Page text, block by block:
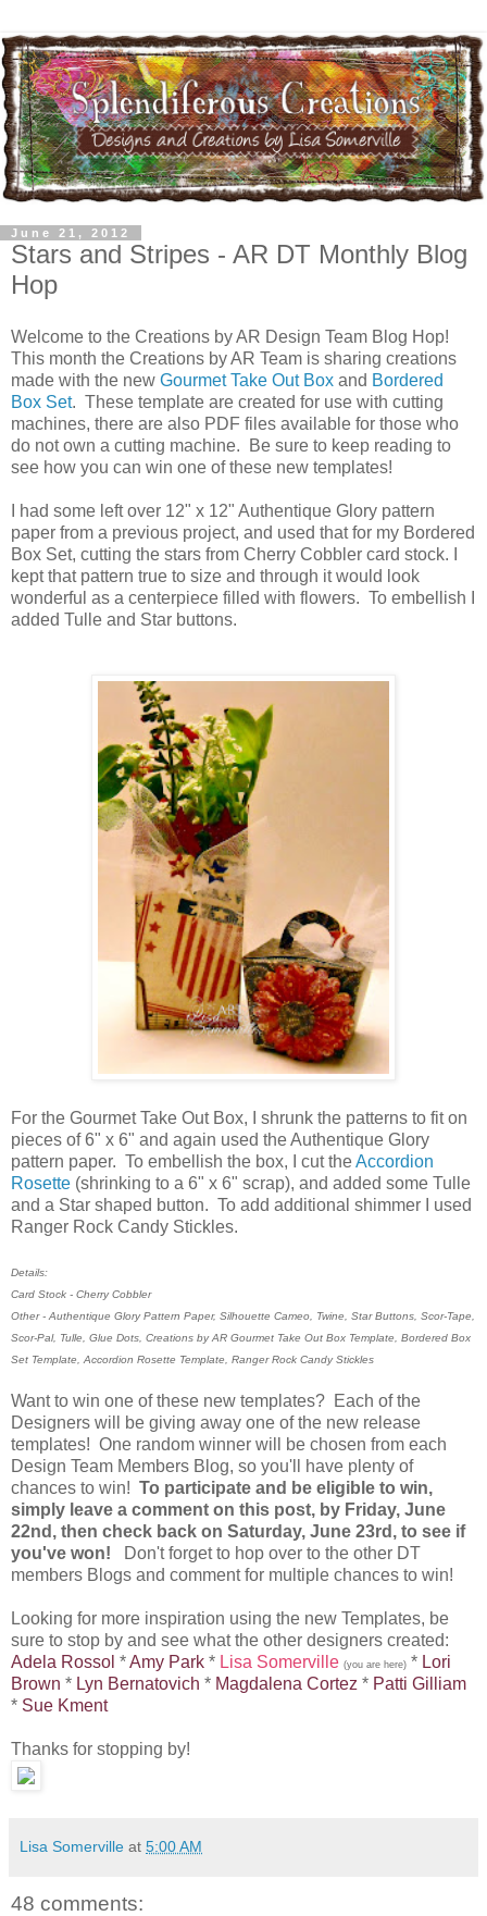
June 21, 2012
Stars and Stripes - AR DT Monthly Blog
Hop
Welcome to the Creations by AR Design Team Blog Hop!
This month the Creations by AR Team is sharing creations
made with the new Gourmet Take Out Box and Bordered
Box Set. These template are created for use with cutting
machines, there are also PDF files available for those who
do not own a cutting machine. Be sure to keep reading to
see how you can win one of these new templates!
I had some left over 12" x 12" Authentique Glory pattern
paper from a previous project, and used that for my Bordered
Box Set, cutting the stars from Cherry Cobbler card stock. I
kept that pattern true to size and through it would look
wonderful as a centerpiece filled with flowers. To embellish I
added Tulle and Star buttons.
For the Gourmet Take Out Box, I shrunk the patterns to fit on
pieces of 6" x 6" and again used the Authentique Glory
pattern paper. To embellish the box, I cut theAccordion
Rosette (shrinking to a 6" x 6" scrap), and added some Tulle
and a Star shaped button. To add additional shimmer I used
Ranger Rock Candy Stickles.
Details:
Card Stock - Cherry Cobbler
Other - Authentique Glory Pattern Paper, Silhouette Cameo, Twine, Star Buttons, Scor-Tape,
Scor-Pal, Tulle, Glue Dots, Creations by AR Gourmet Take Out Box Template, Bordered Box
Set Template, Accordion Rosette Template, Ranger Rock Candy Stickles
Want to win one of these new templates? Each of the
Designers will be giving away one of the new release
templates! One random winner will be chosen from each
Design Team Members Blog, so you'll have plenty of
chances to win! To participate and be eligible to win,
simply leave a comment on this post, by Friday, June
22nd, then check back on Saturday, June 23rd, to see if
you've won!
Don't forget to hop over to the other DT
members Blogs and comment for multiple chances to win!
Looking for more inspiration using the new Templates, be
sure to stop by and see what the other designers created:
Adela Rossol *Amy Park * Lisa Somerville (you are here) * Lori
Brown * Lyn Bernatovich * Magdalena Cortez * Patti Gilliam
* Sue Kment
Thanks for stopping by!
Lisa Somerville at 5:00 AM
48 comments: